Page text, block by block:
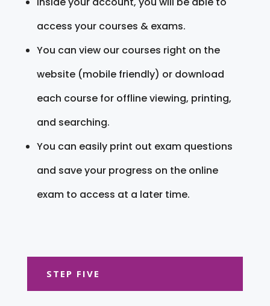
access your courses & exams.
You can view our courses right on the
website (mobile friendly) or download
each course for offline viewing, printing,
and searching.
You can easily print out exam questions
and save your progress on the online
exam to access at a later time.
STEP FIVE